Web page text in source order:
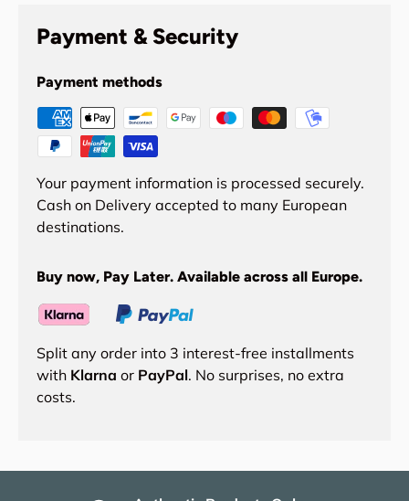
Payment & Security
Payment methods
Your payment information is processed securely.
Cash on Delivery accepted to many European
destinations.
Buy now, Pay Later. Available across all Europe.
Split any order into 3 interest-free installments
with Klarna or PayPal. No surprises, no extra
costs.